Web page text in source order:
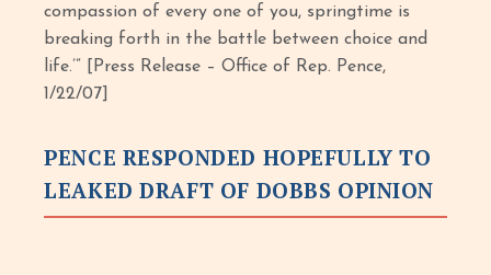
compassion of every one of you, springtime is
breaking forth in the battle between choice and
life.’” [Press Release – Office of Rep. Pence,
1/22/07]
PENCE RESPONDED HOPEFULLY TO
LEAKED DRAFT OF DOBBS OPINION